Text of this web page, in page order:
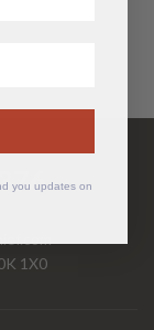
1X0
you updates on